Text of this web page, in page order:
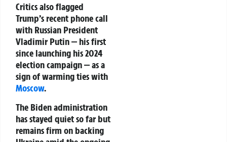
Critics also flagged
Trump’s recent phone call
with Russian President
Vladimir Putin — his first
since launching his 2024
election campaign — as a
sign of warming ties with
Moscow.
The Biden administration
has stayed quiet so far but
remains firm on backing